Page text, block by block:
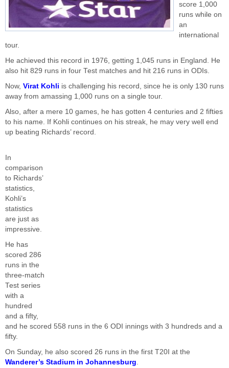
score 1,000
runs while on
an
international
tour.
He achieved this record in 1976, getting 1,045 runs in England. He
also hit 829 runs in four Test matches and hit 216 runs in ODIs.
Now, Virat Kohli is challenging his record, since he is only 130 runs
away from amassing 1,000 runs on a single tour.
Also, after a mere 10 games, he has gotten 4 centuries and 2 fifties
to his name. If Kohli continues on his streak, he may very well end
up beating Richards’ record.
In
comparison
to Richards’
statistics,
Kohli’s
statistics
are just as
impressive.
He has
scored 286
runs in the
three-match
Test series
with a
hundred
and a fifty,
and he scored 558 runs in the 6 ODI innings with 3 hundreds and a
fifty.
On Sunday, he also scored 26 runs in the first T20I at the
Wanderer’s Stadium in Johannesburg.